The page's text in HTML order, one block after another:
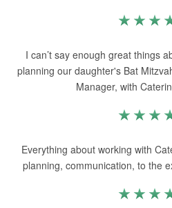
I can’t say enough great things
planning our daughter's Bat
Manager, with
Everything about working with
planning, communication, to the